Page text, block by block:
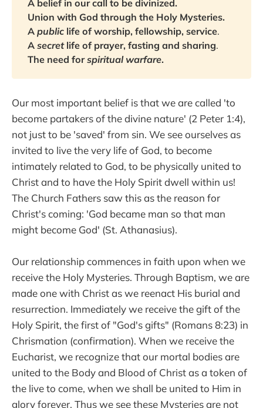
A belief in our call to be divinized.
Union with God through the Holy Mysteries.
Apublic life of worship, fellowship, service.
Asecretlife of prayer, fasting and sharing.
The need forspiritual warfare.
Our most important belief is that we are called 'to
become partakers of the divine nature' (2 Peter 1:4),
not just to be 'saved' from sin. We see ourselves as
invited to live the very life of God, to become
intimately related to God, to be physically united to
Christ and to have the Holy Spirit dwell within us!
The Church Fathers saw this as the reason for
Christ's coming: 'God became man so that man
might become God' (St. Athanasius).
Our relationship commences in faith upon when we
receive the Holy Mysteries. Through Baptism, we are
made one with Christ as we reenact His burial and
resurrection. Immediately we receive the gift of the
Holy Spirit, the first of "God's gifts" (Romans 8:23) in
Chrismation (confirmation). When we receive the
Eucharist, we recognize that our mortal bodies are
united to the Body and Blood of Christ as a token of
the live to come, when we shall be united to Him in
glory forever. Thus we see these Mysteries are not